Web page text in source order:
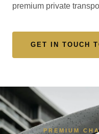
premium private
GET IN TOUCH
PREMIUM